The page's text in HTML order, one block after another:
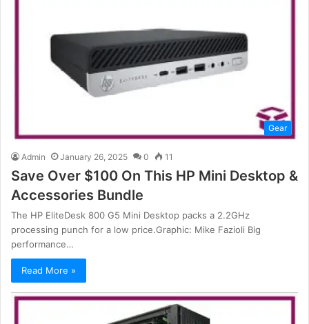
Gear
Admin January 26, 2025 0 11
Save Over $100 On This HP Mini Desktop &
Accessories Bundle
The HP EliteDesk 800 G5 Mini Desktop packs a 2.2GHz
processing punch for a low price.Graphic: Mike Fazioli Big
performance…
Read More »